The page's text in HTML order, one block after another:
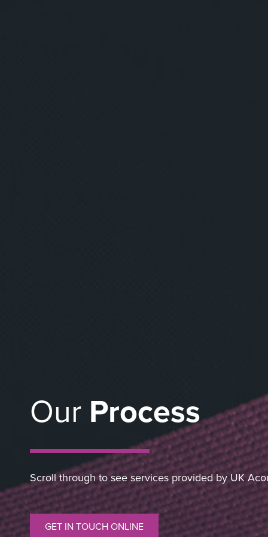
Our Process
Scroll through to see services provided by UK
GET IN TOUCH ONLINE